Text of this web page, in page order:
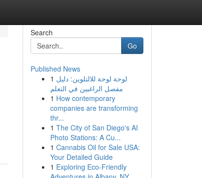
Search
Go
Published News
1 لوحة لوحة للالتلوين: دليل
مفصل الراغبين في التعلم
1 How contemporary
companies are transforming
thr...
1 The City of San Diego's AI
Photo Stations: A Cu...
1 Cannabis Oil for Sale USA:
Your Detailed Guide
1 Exploring Eco-Friendly